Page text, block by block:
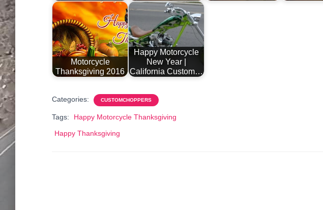
Motorcycle
Thanksgiving 2016
Happy Motorcycle
New Year |
California Custom…
Categories: CUSTOMCHOPPERS
Tags:
Happy Motorcycle Thanksgiving
Happy Thanksgiving